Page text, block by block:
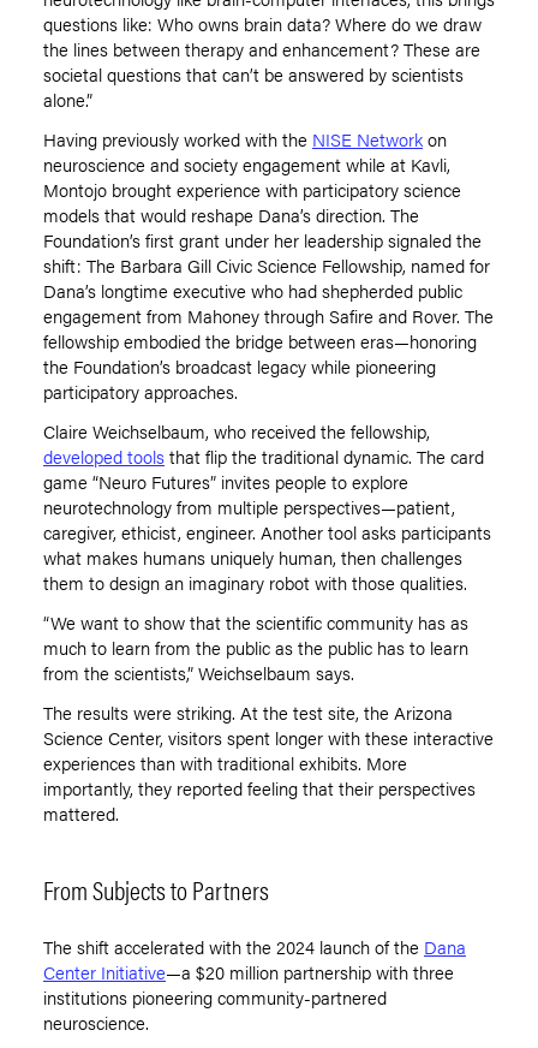
questions like: Who owns brain data? Where do we draw
the lines between therapy and enhancement? These are
societal questions that can’t be answered by scientists
alone.”
Having previously worked with the NISE Networkon
neuroscience and society engagement while at Kavli,
Montojo brought experience with participatory science
models that would reshape Dana’s direction. The
Foundation’s first grant under her leadership signaled the
shift: The Barbara Gill Civic Science Fellowship, named for
Dana’s longtime executive who had shepherded public
engagement from Mahoney through Safire and Rover. The
fellowship embodied the bridge between eras—honoring
the Foundation’s broadcast legacy while pioneering
participatory approaches.
Claire Weichselbaum, who received the fellowship,
developed toolsthat flip the traditional dynamic. The card
game “Neuro Futures” invites people to explore
neurotechnology from multiple perspectives—patient,
caregiver, ethicist, engineer. Another tool asks participants
what makes humans uniquely human, then challenges
them to design an imaginary robot with those qualities.
“We want to show that the scientific community has as
much to learn from the public as the public has to learn
from the scientists,” Weichselbaum says.
The results were striking. At the test site, the Arizona
Science Center, visitors spent longer with these interactive
experiences than with traditional exhibits. More
importantly, they reported feeling that their perspectives
mattered.
From Subjects to Partners
The shift accelerated with the 2024 launch of the Dana
Center Initiative—a $20 million partnership with three
institutions pioneering community-partnered
neuroscience.